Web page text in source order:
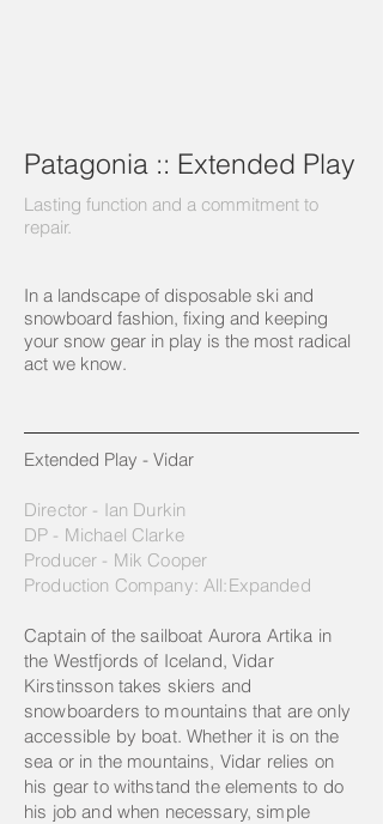
Patagonia :: Extended Play
Lasting function and a commitment to
repair.
In a landscape of disposable ski and
snowboard fashion, fixing and keeping
your snow gear in play is the most radical
act we know.
Extended Play - Vidar
Director - Ian Durkin
DP - Michael Clarke
Producer - Mik Cooper
Production Company: All:Expanded
Captain of the sailboat Aurora Artika in
the Westfjords of Iceland, Vidar
Kirstinsson takes skiers and
snowboarders to mountains that are only
accessible by boat. Whether it is on the
sea or in the mountains, Vidar relies on
his gear to withstand the elements to do
his job and when necessary, simple